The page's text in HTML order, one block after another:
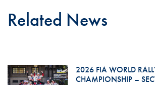
Related News
2026 FIA WORLD
CHAMPIONSHIP –